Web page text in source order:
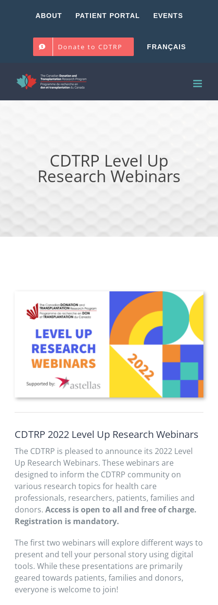
ABOUT PATIENT PORTAL EVENTS
Donate to CDTRP FRANÇAIS
CDTRP Level Up
Research Webinars
CDTRP 2022 Level Up Research Webinars
The CDTRP is pleased to announce its 2022 Level
Up Research Webinars. These webinars are
designed to inform the CDTRP community on
various research topics for health care
professionals, researchers, patients, families and
donors. Access is open to all and free of charge.
Registration is mandatory.
The first two webinars will explore different ways to
present and tell your personal story using digital
tools. While these presentations are primarily
geared towards patients, families and donors,
everyone is welcome to join!